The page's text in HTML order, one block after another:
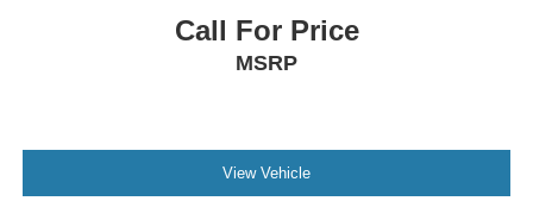
Call For Price
MSRP
View Vehicle